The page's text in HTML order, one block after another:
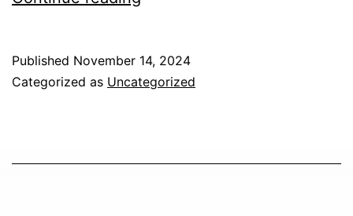
Correct
Published November 14, 2024
Categorized as Uncategorized